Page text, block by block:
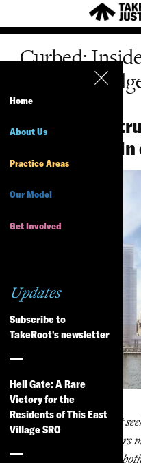
Home
About Us
Practice Areas
Our Model
Get Involved
Updates
Subscribe to
TakeRoot's newsletter
Hell Gate: A Rare
Victory for the
Residents of This East
Village SRO
Curbed:
for Two
Opponents
skyscrapers
A trio of lawsuits that
Lower East Side
Supreme Court, with